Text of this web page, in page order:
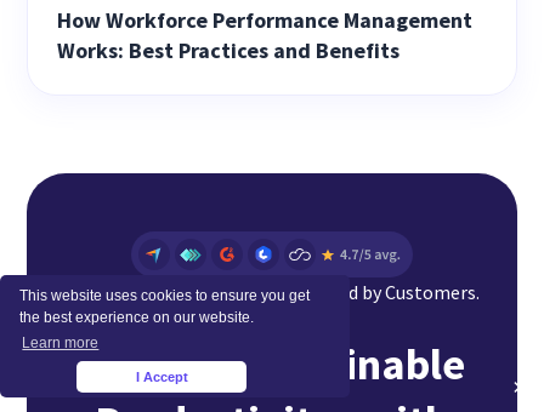
This website uses cookies to ensure you get
the best experience on our website.
Learn more
I Accept ×
How Workforce Performance Management
Works: Best Practices and Benefits
Top Rated Software Globally. Loved by Customers.
Achieve Sustainable